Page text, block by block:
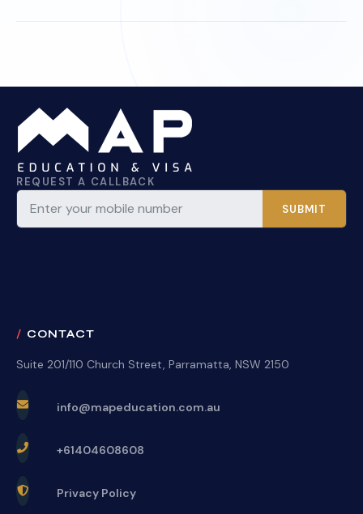
REQUEST A CALLBACK
SUBMIT
CONTACT
Suite 201/110 Church Street, Parramatta, NSW 2150
info@mapeducation.com.au
+61404608608
Privacy Policy